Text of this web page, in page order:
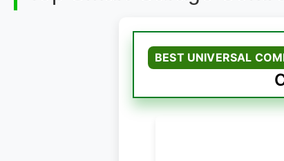
BEST UNIVERSAL